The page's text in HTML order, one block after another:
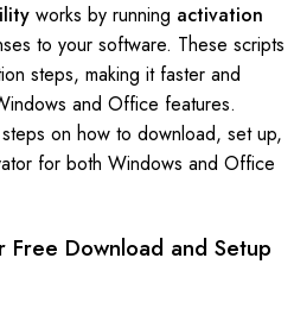
works by running activation
to your software. These scripts
steps, making it faster and
and Office features.
on how to download, set up,
for both Windows and Office
Download and Setup